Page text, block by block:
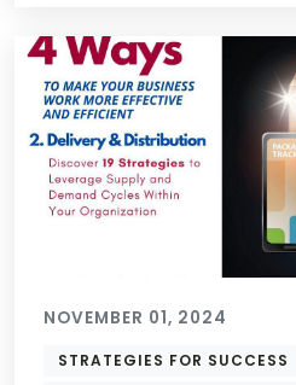
NOVEMBER 01, 2024
STRATEGIES FOR SUCCESS